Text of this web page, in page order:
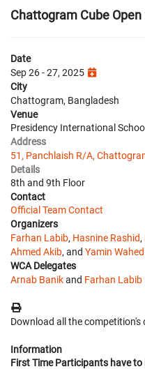
Chattogram Cube Open
Date
Sep 26 - 27, 2025
City
Chattogram, Bangladesh
Venue
Presidency International
Address
51, Panchlaish R/A,
Details
8th and 9th Floor
Contact
Official Team Contact
Organizers
Farhan Labib, Hasnine Rashid,
Ahmed Akib, and Yamin Wahed
WCA Delegates
Arnab Banikand Farhan Labib
Download all the competition's
Information
First Time Participants have